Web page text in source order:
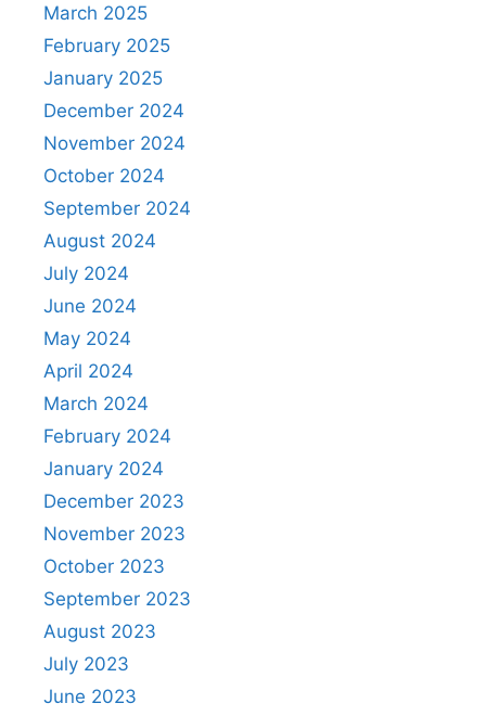
March 2025
February 2025
January 2025
December 2024
November 2024
October 2024
September 2024
August 2024
July 2024
June 2024
May 2024
April 2024
March 2024
February 2024
January 2024
December 2023
November 2023
October 2023
September 2023
August 2023
July 2023
June 2023